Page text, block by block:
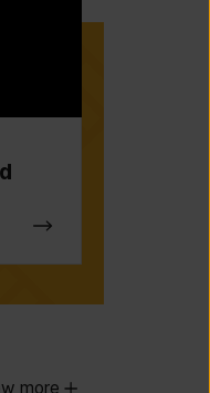
more